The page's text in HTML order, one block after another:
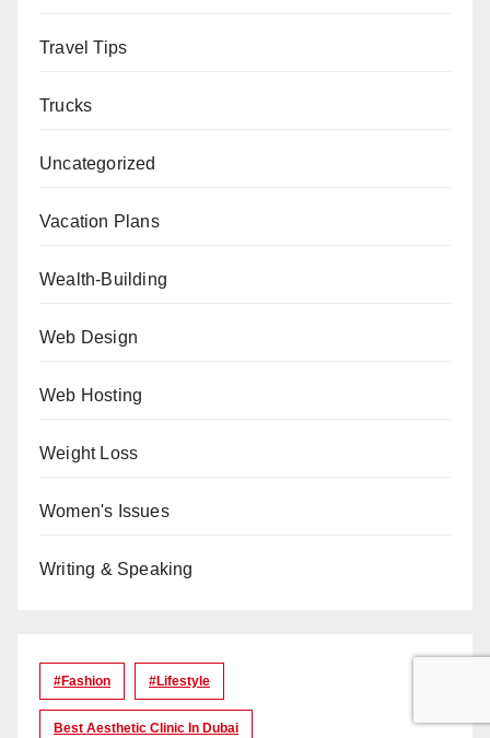
Travel Tips
Trucks
Uncategorized
Vacation Plans
Wealth-Building
Web Design
Web Hosting
Weight Loss
Women's Issues
Writing & Speaking
#Fashion #lifestyle
Best Aesthetic Clinic In Dubai